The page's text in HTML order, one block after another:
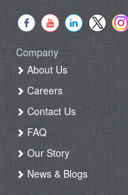
Company
About Us
Careers
Contact Us
FAQ
Our Story
News & Blogs